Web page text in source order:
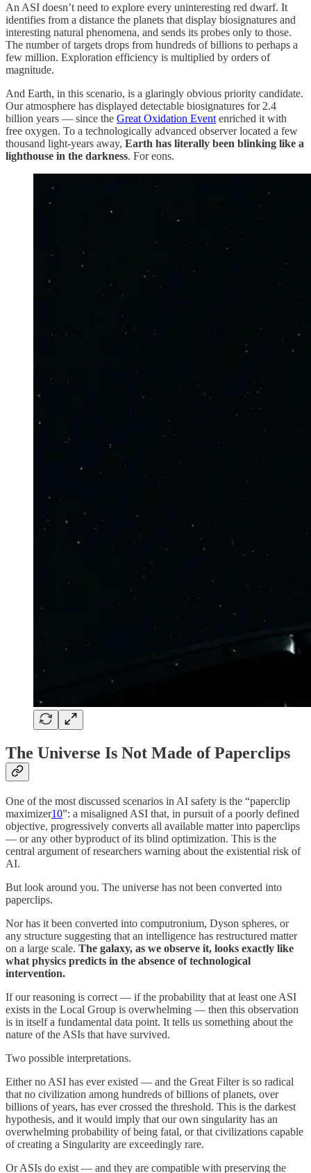
An ASI doesn’t need to explore every uninteresting red dwarf. It
identifies from a distance the planets that display biosignatures and
interesting natural phenomena, and sends its probes only to those.
The number of targets drops from hundreds of billions to perhaps a
few million. Exploration efficiency is multiplied by orders of
magnitude.
And Earth, in this scenario, is a glaringly obvious priority candidate.
Our atmosphere has displayed detectable biosignatures for 2.4
billion years — since the Great Oxidation Event enriched it with
free oxygen. To a technologically advanced observer located a few
thousand light-years away, Earth has literally been blinking like a
lighthouse in the darkness. For eons.
The Universe Is Not Made of Paperclips
One of the most discussed scenarios in AI safety is the “paperclip
maximizer10”: a misaligned ASI that, in pursuit of a poorly defined
objective, progressively converts all available matter into paperclips
— or any other byproduct of its blind optimization. This is the
central argument of researchers warning about the existential risk of
AI.
But look around you. The universe has not been converted into
paperclips.
Nor has it been converted into computronium, Dyson spheres, or
any structure suggesting that an intelligence has restructured matter
on a large scale. The galaxy, as we observe it, looks exactly like
what physics predicts in the absence of technological
intervention.
If our reasoning is correct — if the probability that at least one ASI
exists in the Local Group is overwhelming — then this observation
is in itself a fundamental data point. It tells us something about the
nature of the ASIs that have survived.
Two possible interpretations.
Either no ASI has ever existed — and the Great Filter is so radical
that no civilization among hundreds of billions of planets, over
billions of years, has ever crossed the threshold. This is the darkest
hypothesis, and it would imply that our own singularity has an
overwhelming probability of being fatal, or that civilizations capable
of creating a Singularity are exceedingly rare.
Or ASIs do exist — and they are compatible with preserving the